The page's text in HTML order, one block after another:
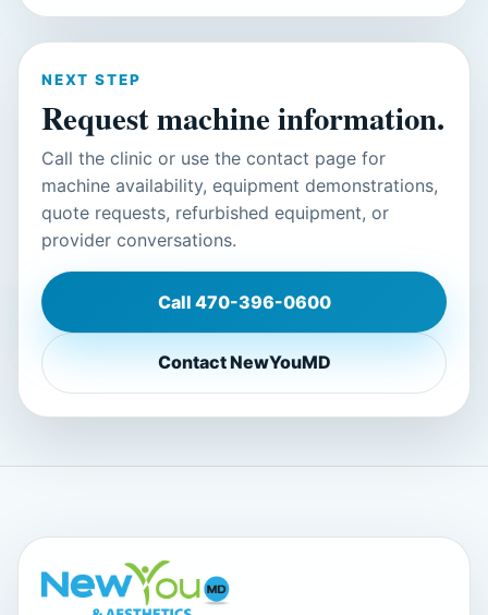
NEXT STEP
Request machine information.
Call the clinic or use the contact page for
machine availability, equipment demonstrations,
quote requests, refurbished equipment, or
provider conversations.
Call 470-396-0600
Contact NewYouMD